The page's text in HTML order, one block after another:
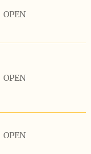
OPEN
OPEN
OPEN